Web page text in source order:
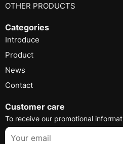
OTHER PRODUCTS
Categories
Introduce
Product
News
Contact
Customer care
To receive our promotional